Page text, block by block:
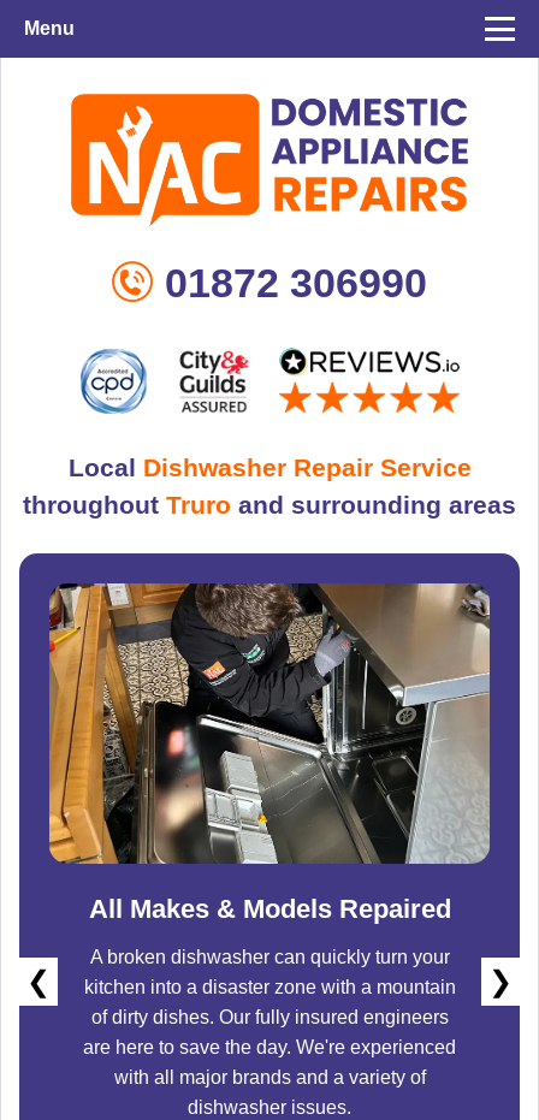
Menu
01872 306990
Local Dishwasher Repair Service
throughout Truro and surrounding areas
All Makes & Models Repaired
A broken dishwasher can quickly turn your
kitchen into a disaster zone with a mountain
of dirty dishes. Our fully insured engineers
are here to save the day. We're experienced
with all major brands and a variety of
dishwasher issues.
❮ ❯